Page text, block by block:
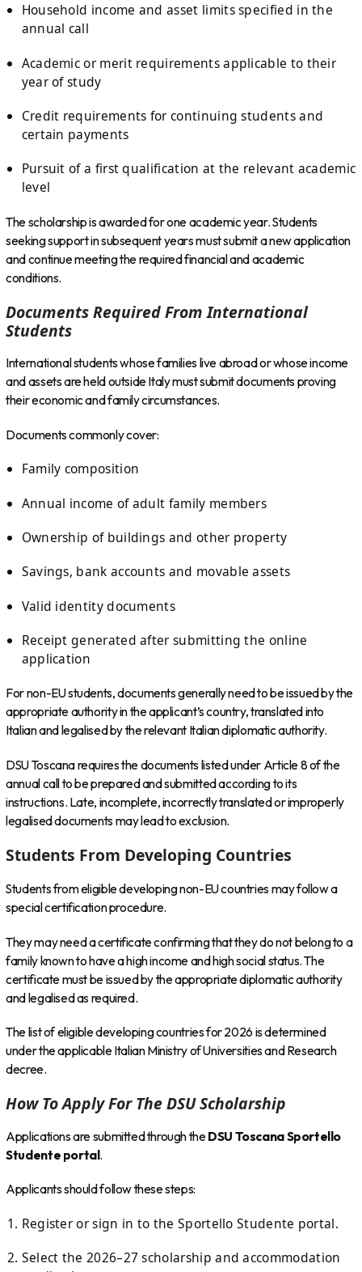
Household income and asset limits specified in the
annual call
Academic or merit requirements applicable to their
year of study
Credit requirements for continuing students and
certain payments
Pursuit of a first qualification at the relevant academic
level
The scholarship is awarded for one academic year. Students
seeking support in subsequent years must submit a new application
and continue meeting the required financial and academic
conditions.
Documents Required From International
Students
International students whose families live abroad or whose income
and assets are held outside Italy must submit documents proving
their economic and family circumstances.
Documents commonly cover:
Family composition
Annual income of adult family members
Ownership of buildings and other property
Savings, bank accounts and movable assets
Valid identity documents
Receipt generated after submitting the online
application
For non-EU students, documents generally need to be issued by the
appropriate authority in the applicant’s country, translated into
Italian and legalised by the relevant Italian diplomatic authority.
DSU Toscana requires the documents listed under Article 8 of the
annual call to be prepared and submitted according to its
instructions. Late, incomplete, incorrectly translated or improperly
legalised documents may lead to exclusion.
Students From Developing Countries
Students from eligible developing non-EU countries may follow a
special certification procedure.
They may need a certificate confirming that they do not belong to a
family known to have a high income and high social status. The
certificate must be issued by the appropriate diplomatic authority
and legalised as required.
The list of eligible developing countries for 2026 is determined
under the applicable Italian Ministry of Universities and Research
decree.
How To Apply For The DSU Scholarship
Applications are submitted through theDSU Toscana Sportello
Studente portal.
Applicants should follow these steps:
Register or sign in to the Sportello Studente portal.
Select the 2026–27 scholarship and accommodation